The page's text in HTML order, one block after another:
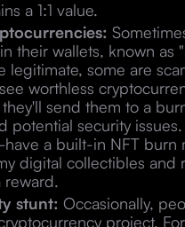
a 1:1 value.
their wallets, known as
legitimate, some are
worthless
send them to a
potential security
a built-in NFT burn
digital collectibles and
reward.
stunt: Occasionally,
project.